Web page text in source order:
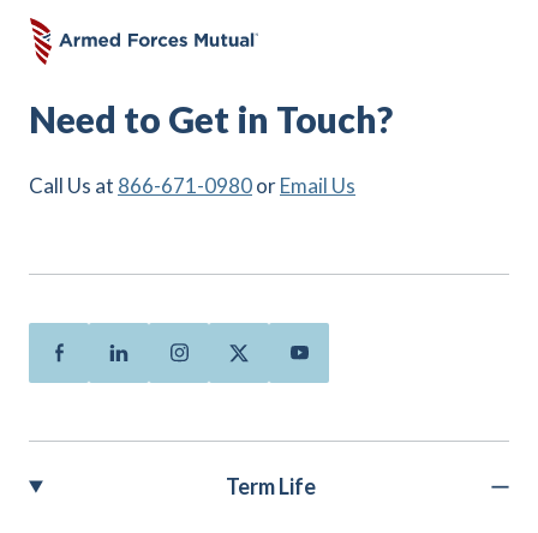
Need to Get in Touch?
Call Us at 866-671-0980orEmail Us
FacebookLinkedinInstagramTwitterYoutube
Term Life